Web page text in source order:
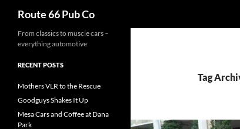
Route 66 Pub Co
Tag
From classics to muscle cars –
everything automotive
RECENT POSTS
Mothers VLR to the Rescue
Goodguys Shakes It Up
Mesa Cars and Coffee at Dana
Park